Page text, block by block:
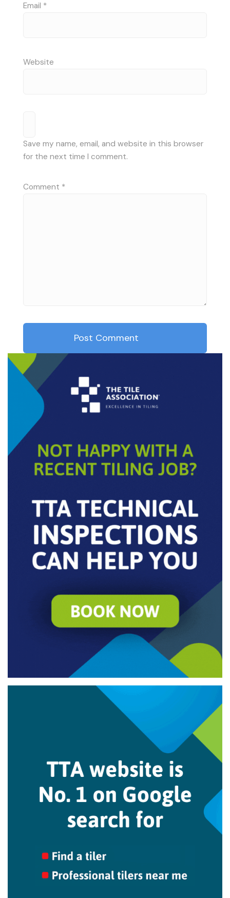
Email *
Website
Save my name, email, and website in this browser
for the next time I comment.
Comment *